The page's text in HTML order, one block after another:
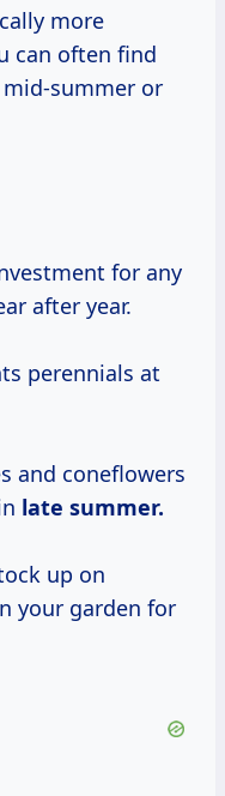
more
can often find
summer or
for any
after year.
perennials at
and coneflowers
late summer.
up on
your garden for